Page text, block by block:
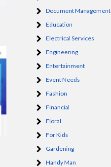
Document Management
Education
Electrical Services
Engineering
Entertainment
Event Needs
Fashion
Financial
Floral
For Kids
Gardening
Handy Man